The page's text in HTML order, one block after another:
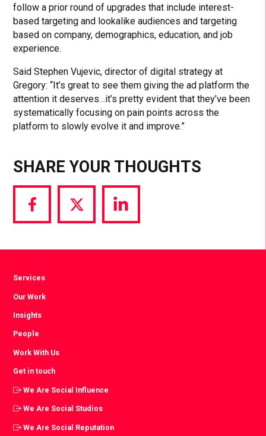
follow a prior round of upgrades that include interest-
based targeting and lookalike audiences and targeting
based on company, demographics, education, and job
experience.
Said Stephen Vujevic, director of digital strategy at
Gregory: “It’s great to see them giving the ad platform the
attention it deserves…it’s pretty evident that they’ve been
systematically focusing on pain points across the
platform to slowly evolve it and improve.”
SHARE YOUR THOUGHTS
Share
via
Share
via
Share
via
Services
Our Work
Insights
People
Work With Us
Get in touch
We Are Social Influence
We Are Social Studios
We Are Social Reputation